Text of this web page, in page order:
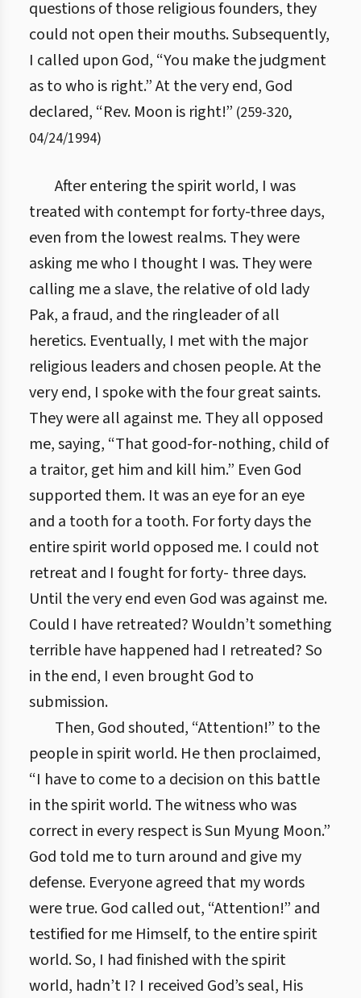
questions of those religious founders, they
could not open their mouths. Subsequently,
I called upon God, “You make the judgment
as to who is right.” At the very end, God
declared, “Rev. Moon is right!” (259-320,
04/24/1994)
After entering the spirit world, I was
treated with contempt for forty-three days,
even from the lowest realms. They were
asking me who I thought I was. They were
calling me a slave, the relative of old lady
Pak, a fraud, and the ringleader of all
heretics. Eventually, I met with the major
religious leaders and chosen people. At the
very end, I spoke with the four great saints.
They were all against me. They all opposed
me, saying, “That good-for-nothing, child of
a traitor, get him and kill him.” Even God
supported them. It was an eye for an eye
and a tooth for a tooth. For forty days the
entire spirit world opposed me. I could not
retreat and I fought for forty- three days.
Until the very end even God was against me.
Could I have retreated? Wouldn’t something
terrible have happened had I retreated? So
in the end, I even brought God to
submission.
Then, God shouted, “Attention!” to the
people in spirit world. He then proclaimed,
“I have to come to a decision on this battle
in the spirit world. The witness who was
correct in every respect is Sun Myung Moon.”
God told me to turn around and give my
defense. Everyone agreed that my words
were true. God called out, “Attention!” and
testified for me Himself, to the entire spirit
world. So, I had finished with the spirit
world, hadn’t I? I received God’s seal, His